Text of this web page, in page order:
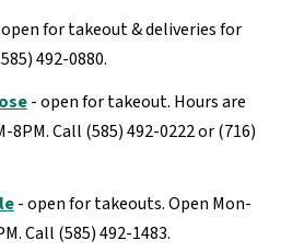
for takeout & deliveries for
492-0880.
- open for takeout. Hours are
8PM. Call (585) 492-0222 or (716)
- open for takeouts. Open Mon-
Call (585) 492-1483.